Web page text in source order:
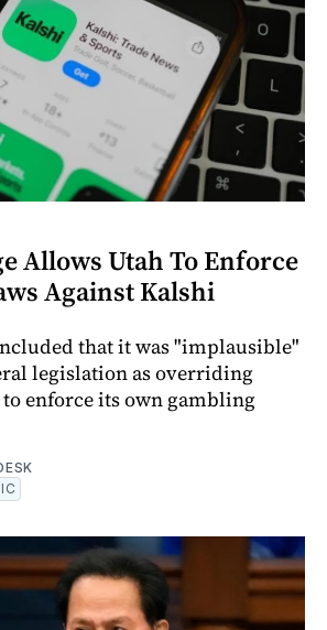
Allows Utah To Enforce
Against Kalshi
that it was "implausible"
legislation as overriding
enforce its own gambling